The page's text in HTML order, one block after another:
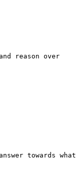
reason over
towards what